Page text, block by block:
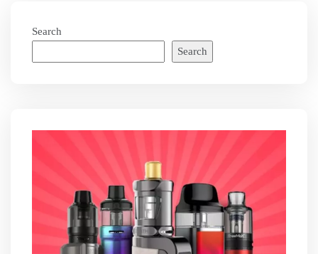
Search
Search